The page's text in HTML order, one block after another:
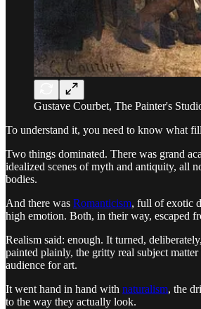
Gustave Courbet, The Painter's
To understand it, you need to know what
Two things dominated. There was grand
idealized scenes of myth and antiquity, all
bodies.
And there was Romanticism, full of exotic
high emotion. Both, in their way, escaped
Realism said: enough. It turned,
painted plainly, the gritty real subject
audience for art.
It went hand in hand with naturalism, the
to the way they actually look.